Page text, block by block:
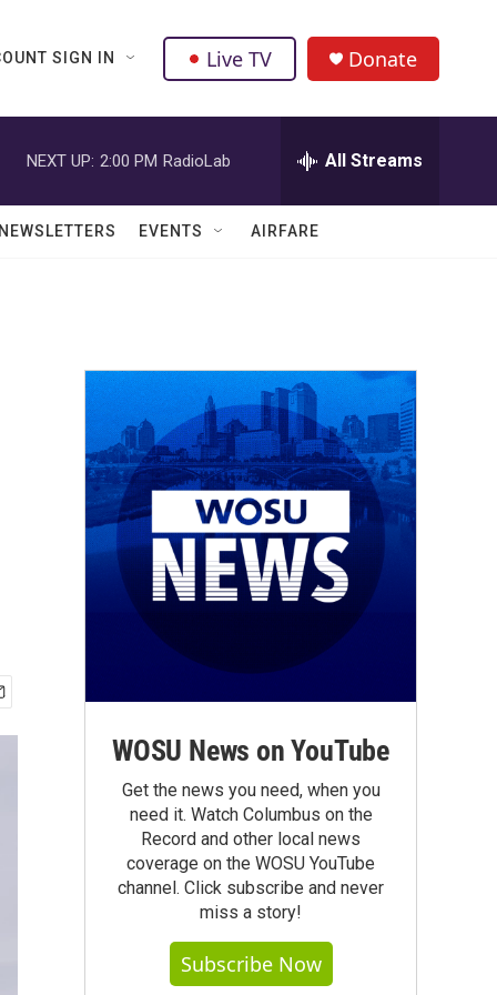
SIGN IN Live TV Donate
NEXT UP: 2:00 PM RadioLab All Streams
EVENTS AIRFARE
WOSU News on YouTube
Get the news you need, when you
need it. Watch Columbus on the
Record and other local news
coverage on the WOSU YouTube
channel. Click subscribe and never
miss a story!
Subscribe Now